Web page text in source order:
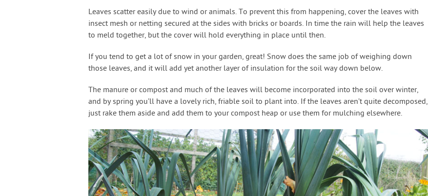
Leaves scatter easily due to wind or animals. To prevent this from happening, cover the leaves with
insect mesh or netting secured at the sides with bricks or boards. In time the rain will help the leaves
to meld together, but the cover will hold everything in place until then.
If you tend to get a lot of snow in your garden, great! Snow does the same job of weighing down
those leaves, and it will add yet another layer of insulation for the soil way down below.
The manure or compost and much of the leaves will become incorporated into the soil over winter,
and by spring you’ll have a lovely rich, friable soil to plant into. If the leaves aren’t quite decomposed,
just rake them aside and add them to your compost heap or use them for mulching elsewhere.